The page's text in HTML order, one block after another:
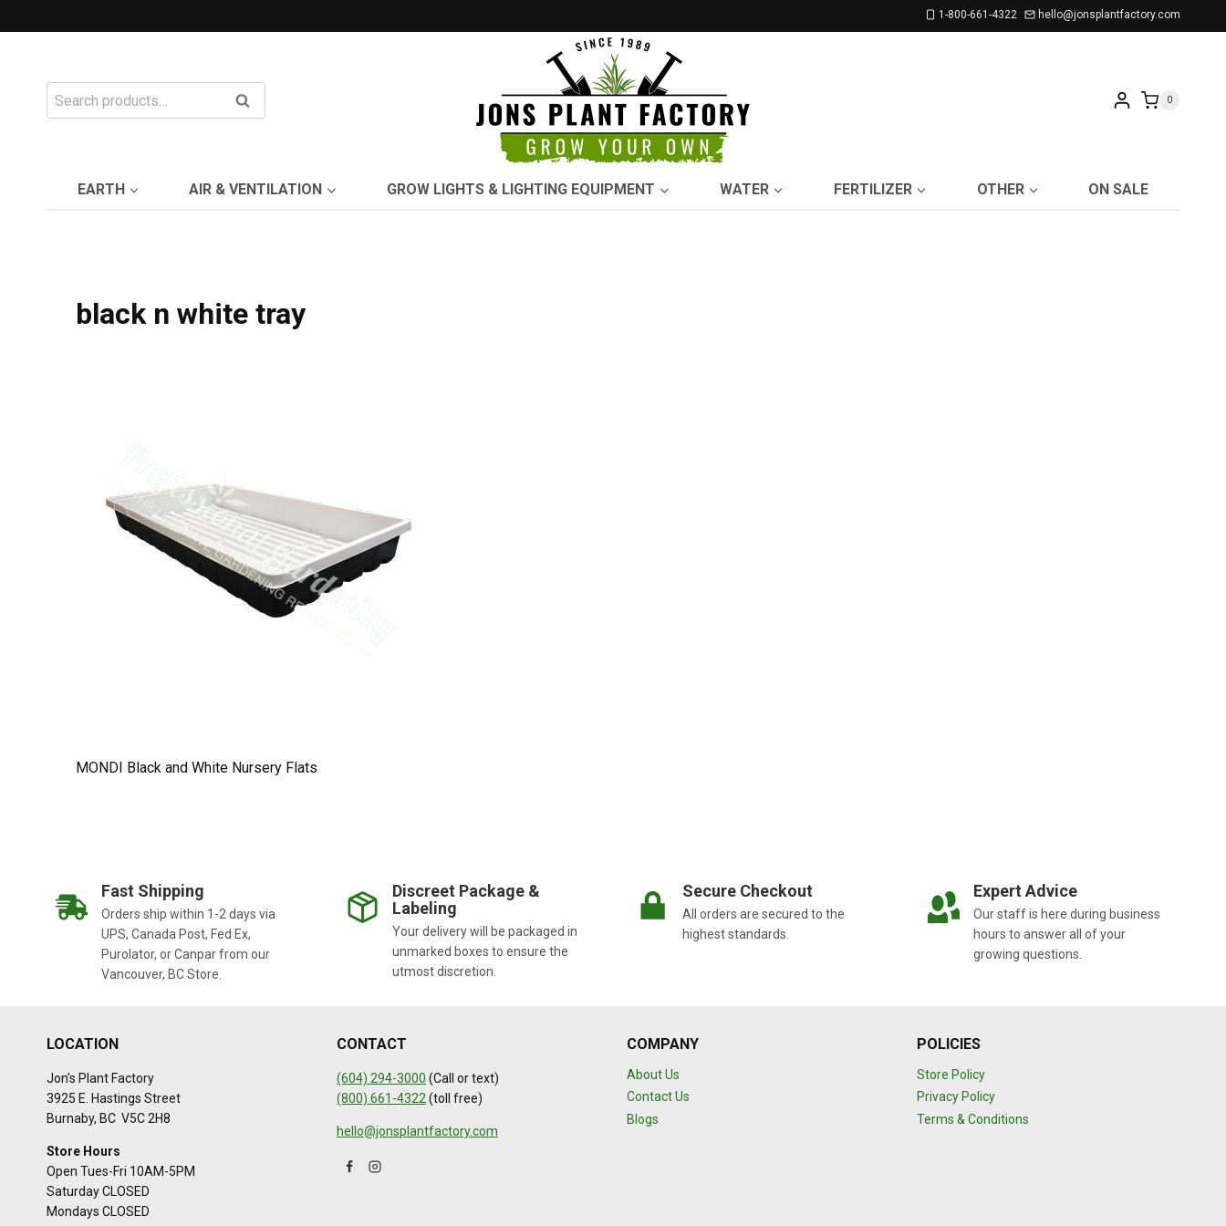
to
1-800-661-4322 hello@jonsplantfactory.com
Search
for:
Search 0
EARTH AIR & VENTILATION GROW LIGHTS & LIGHTING EQUIPMENT WATER FERTILIZER OTHER ON SALE
black n white tray
MONDI Black and White Nursery Flats
Fast Shipping
Orders ship within 1-2 days via
UPS, Canada Post, Fed Ex,
Purolator, or Canpar from our
Vancouver, BC Store.
Discreet Package &
Labeling
Your delivery will be packaged in
unmarked boxes to ensure the
utmost discretion.
Secure Checkout
All orders are secured to the
highest standards.
Expert Advice
Our staff is here during business
hours to answer all of your
growing questions.
LOCATION
Jon’s Plant Factory
3925 E. Hastings Street
Burnaby, BC V5C 2H8
Store Hours
Open Tues-Fri 10AM-5PM
Saturday CLOSED
Mondays CLOSED
CONTACT
(604) 294-3000 (Call or text)
(800) 661-4322 (toll free)
hello@jonsplantfactory.com
COMPANY
About Us
Contact Us
Blogs
POLICIES
Store Policy
Privacy Policy
Terms & Conditions